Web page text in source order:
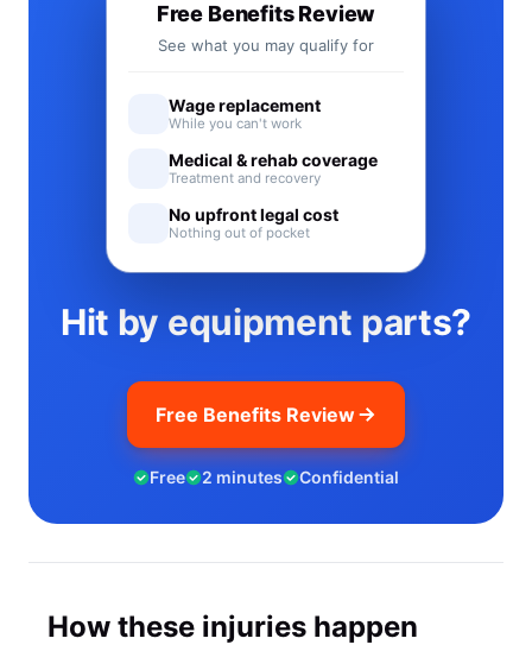
Hit by equipment parts?
Free Benefits Review
Free 2 minutes Confidential
Free Benefits Review
See what you may qualify for
Wage replacement
While you can't work
Medical & rehab coverage
Treatment and recovery
No upfront legal cost
Nothing out of pocket
How these injuries happen